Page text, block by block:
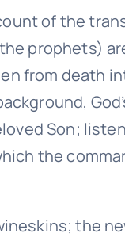
of the
prophets)
from death
Son;
the
the